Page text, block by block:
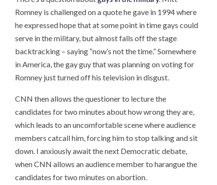
Romney is challenged on a quote he gave in 1994 where
he expressed hope that at some point in time gays could
serve in the military, but almost falls off the stage
backtracking – saying “now’s not the time.” Somewhere
in America, the gay guy that was planning on voting for
Romney just turned off his television in disgust.
CNN then allows the questioner to lecture the
candidates for two minutes about how wrong they are,
which leads to an uncomfortable scene where audience
members catcall him, forcing him to stop talking and sit
down. I anxiously await the next Democratic debate,
when CNN allows an audience member to harangue the
candidates for two minutes on abortion.